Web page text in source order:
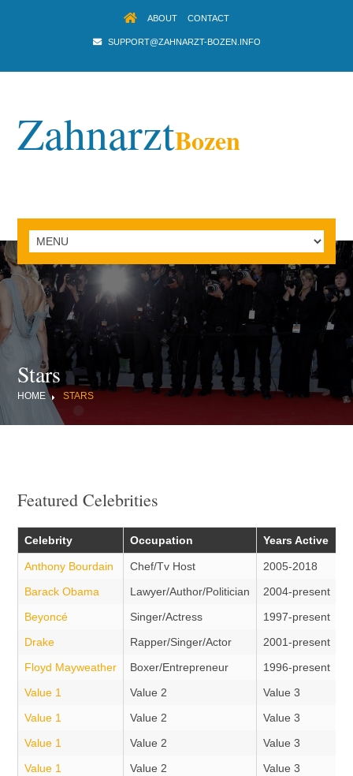
ABOUT CONTACT
SUPPORT@ZAHNARZT-BOZEN.INFO
ZahnarztBozen
Stars
HOME STARS
Featured Celebrities
Celebrity Occupation Years Active
Anthony Bourdain Chef/Tv Host
2005-2018
Barack Obama
Lawyer/Author/Politician
2004-present
Beyoncé
Singer/Actress
1997-present
Drake
Rapper/Singer/Actor
2001-present
Floyd Mayweather
Boxer/Entrepreneur
1996-present
Value 1
Value 2
Value 3
Value 1
Value 2
Value 3
Value 1
Value 2
Value 3
Value 1
Value 2
Value 3